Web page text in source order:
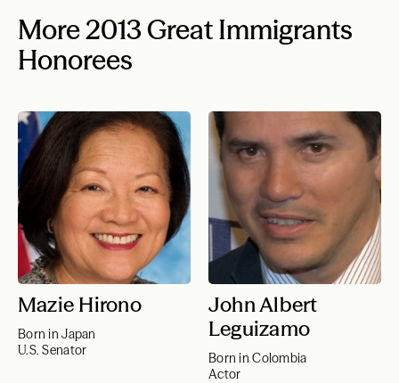
More 2013 Great Immigrants
Honorees
Mazie Hirono
Born in Japan
U.S. Senator
John Albert
Leguizamo
Born in Colombia
Actor